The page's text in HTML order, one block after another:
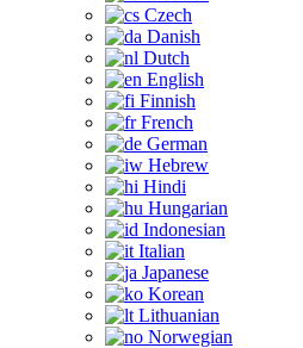
Czech
Danish
Dutch
English
Finnish
French
German
Hebrew
Hindi
Hungarian
Indonesian
Italian
Japanese
Korean
Lithuanian
Norwegian